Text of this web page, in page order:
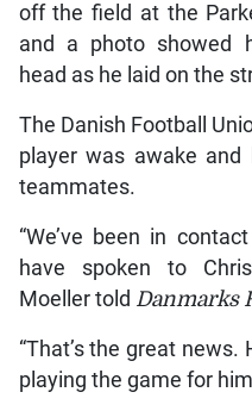
off the field at the
and a photo showed
head as he laid on the
The Danish Football
player was awake
teammates.
“We’ve been in
have spoken to
Moeller told Danmarks
“That’s the great news.
playing the game for